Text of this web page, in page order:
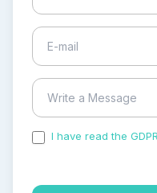
I have read the